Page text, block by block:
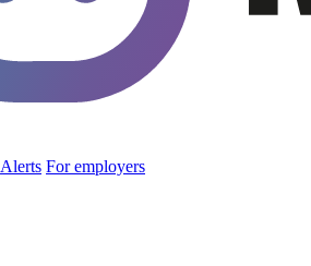
Alerts For employers